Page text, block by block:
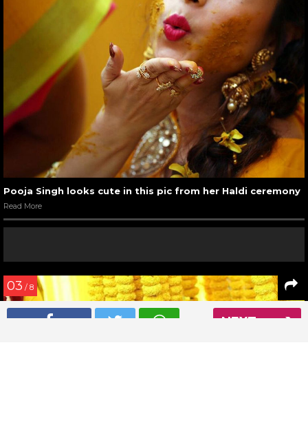
NEXT
Pooja Singh looks cute in this pic from her Haldi ceremony
Read More
03 / 8